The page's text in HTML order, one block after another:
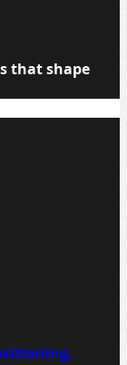
that shape